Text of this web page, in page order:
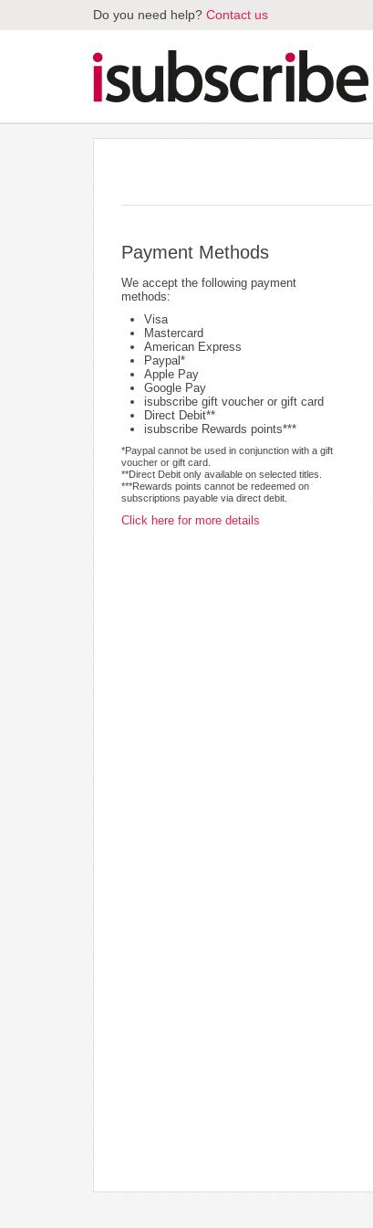
Do you need help? Contact us
Payment Methods
We accept the following payment
methods:
Visa
Mastercard
American Express
Paypal*
Apple Pay
Google Pay
isubscribe gift voucher or gift card
Direct Debit**
isubscribe Rewards points***
*Paypal cannot be used in conjunction with a gift
voucher or gift card.
**Direct Debit only available on selected titles.
***Rewards points cannot be redeemed on
subscriptions payable via direct debit.
Click here for more details